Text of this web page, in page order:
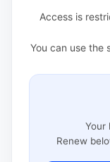
Access is
You can use the
Your
Renew